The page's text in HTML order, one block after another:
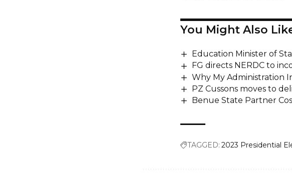
You Might Also
Education Minister of
FG directs NERDC to
Why My Administration
PZ Cussons moves to
Benue State Partner
TAGGED: 2023 Presidential